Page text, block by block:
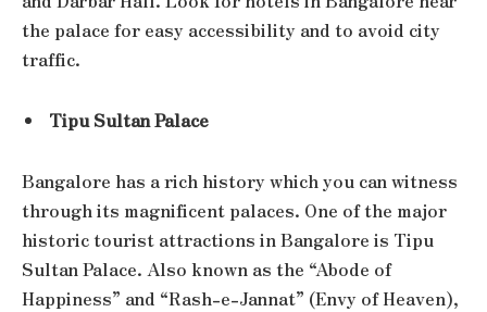
the palace for easy accessibility and to avoid city
traffic.
Tipu Sultan Palace
Bangalore has a rich history which you can witness
through its magnificent palaces. One of the major
historic tourist attractions in Bangalore is Tipu
Sultan Palace. Also known as the “Abode of
Happiness” and “Rash-e-Jannat” (Envy of Heaven),